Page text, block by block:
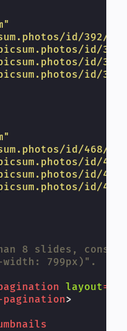
id/392/
id/392/
id/
id/
id/468/
id/468/
id/
id/
8 slides,
799px)".
layout=
>